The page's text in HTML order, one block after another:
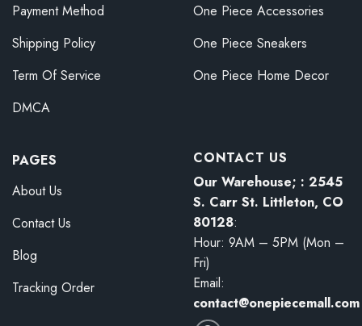
Payment Method
Shipping Policy
Term Of Service
DMCA
One Piece Accessories
One Piece Sneakers
One Piece Home Decor
PAGES
About Us
Contact Us
Blog
Tracking Order
CONTACT US
Our Warehouse; : 2545
S. Carr St. Littleton, CO
80128:
Hour: 9AM – 5PM (Mon –
Fri)
Email:
contact@onepiecemall.com